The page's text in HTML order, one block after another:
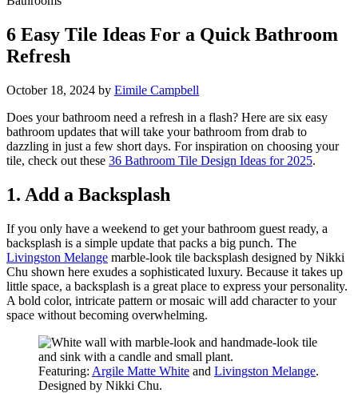
6 Easy Tile Ideas For a Quick Bathroom
Refresh
October 18, 2024 by Eimile Campbell
Does your bathroom need a refresh in a flash? Here are six easy
bathroom updates that will take your bathroom from drab to
dazzling in just a few short days. For inspiration on choosing your
tile, check out these 36 Bathroom Tile Design Ideas for 2025.
1. Add a Backsplash
If you only have a weekend to get your bathroom guest ready, a
backsplash is a simple update that packs a big punch. The
Livingston Melange marble-look tile backsplash designed by Nikki
Chu shown here exudes a sophisticated luxury. Because it takes up
little space, a backsplash is a great place to express your personality.
A bold color, intricate pattern or mosaic will add character to your
space without becoming overwhelming.
Featuring: Argile Matte White and Livingston Melange.
Designed by Nikki Chu.